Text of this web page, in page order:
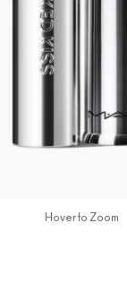
Hover to Zoom